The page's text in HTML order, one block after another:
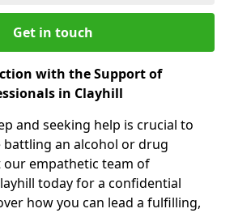
Get in touch
with the Support of
in Clayhill
and seeking help is crucial to
battling an alcohol or drug
empathetic team of
today for a confidential
how you can lead a fulfilling,